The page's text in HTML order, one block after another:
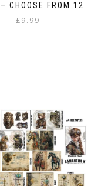
CHOOSE FROM 12
£9.99